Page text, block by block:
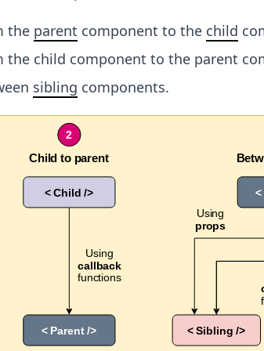
the parent component to the child
the child component to the parent
sibling components.